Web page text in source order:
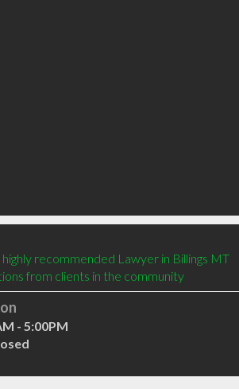
recommended Lawyer in Billings MT
from clients in the community
- 5:00PM